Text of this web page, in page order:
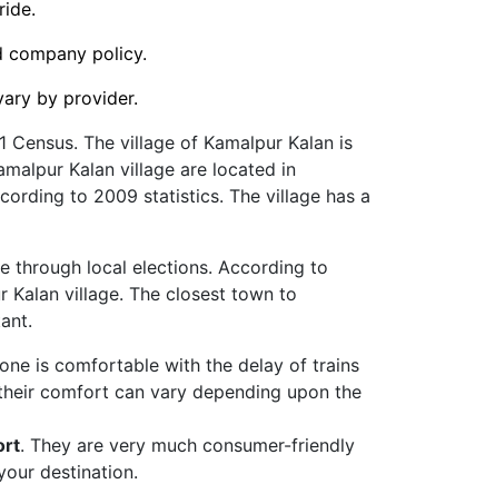
company policy.
by provider.
The village of Kamalpur Kalan is
Kalan village are located in
to 2009 statistics. The village has a
through local elections. According to
Kalan village. The closest town to
is comfortable with the delay of trains
comfort can vary depending upon the
. They are very much consumer-friendly
destination.